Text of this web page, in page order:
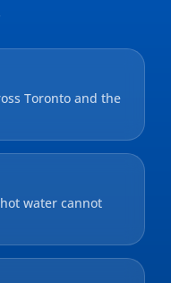
Toronto and the
water cannot